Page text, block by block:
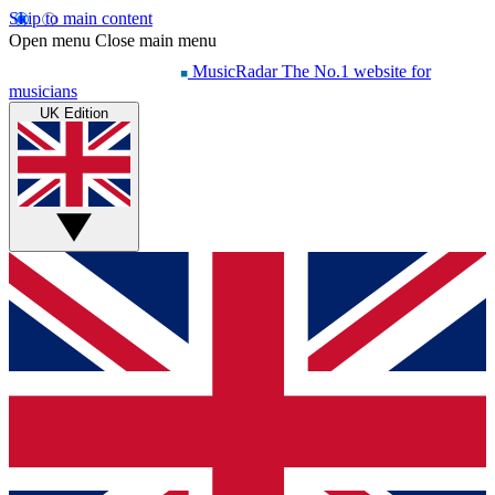
Skip to main content
Open menu Close main menu
MusicRadar The No.1 website for
musicians
UK Edition